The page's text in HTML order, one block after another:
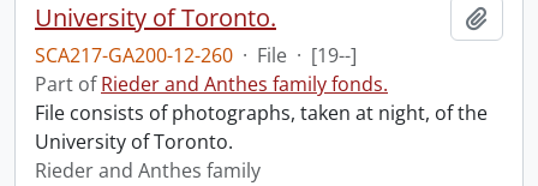
University of Toronto.
SCA217-GA200-12-260 · File · [19--]
Part ofRieder and Anthes family fonds.
File consists of photographs, taken at night, of the
University of Toronto.
Rieder and Anthes family